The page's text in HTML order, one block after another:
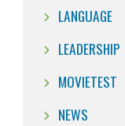
LANGUAGE
LEADERSHIP
MOVIETEST
NEWS